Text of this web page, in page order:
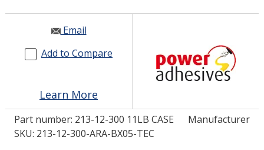
GET IN TOUCH
LOG IN/REGISTER
ASK THE GLUE DOCTOR®
SDS/TDS LIBRARY
Email
Add to Compare
Learn More
Part number: 213-12-300 11LB CASE
Manufacturer
SKU: 213-12-300-ARA-BX05-TEC